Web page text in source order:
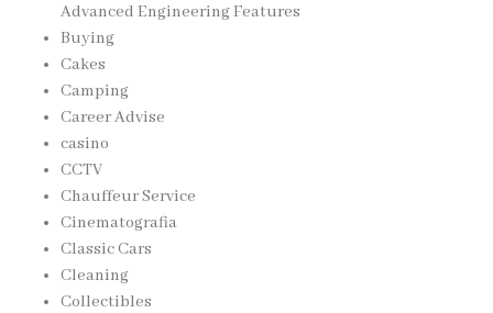
Advanced Engineering Features
Buying
Cakes
Camping
Career Advise
casino
CCTV
Chauffeur Service
Cinematografia
Classic Cars
Cleaning
Collectibles